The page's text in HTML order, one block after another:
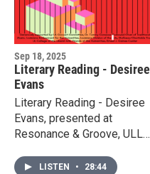
Sep 18, 2025
Literary Reading - Desiree
Evans
Literary Reading - Desiree
Evans, presented at
Resonance & Groove, ULL
LISTEN • 28:44